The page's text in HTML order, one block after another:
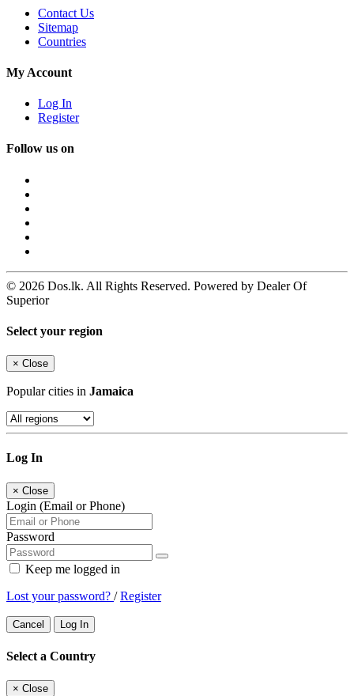
Contact Us
Sitemap
Countries
My Account
Log In
Register
Follow us on
© 2026 Dos.lk. All Rights Reserved. Powered by Dealer Of
Superior
Select your region
× Close
Popular cities in Jamaica
Log In
× Close
Login (Email or Phone)
Password
Keep me logged in
Lost your password? /Register
Cancel Log In
Select a Country
× Close